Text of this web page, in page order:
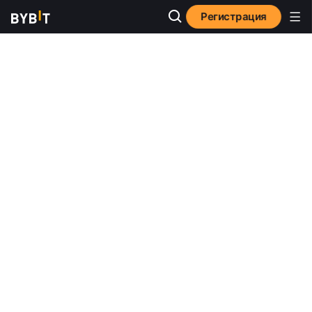
Регистрация